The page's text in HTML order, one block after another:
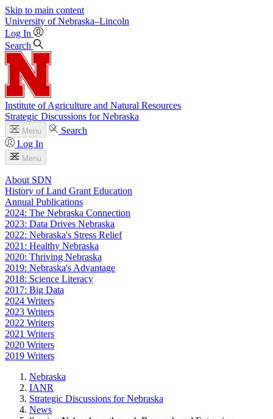
Skip to main content
University of Nebraska–Lincoln
Log In
Search
Institute of Agriculture and Natural Resources
Strategic Discussions for Nebraska
Menu
Search
Log In
Menu
About SDN
History of Land Grant Education
Annual Publications
2024: The Nebraska Connection
2023: Data Drives Nebraska
2022: Nebraska's Stress Relief
2021: Healthy Nebraska
2020: Thriving Nebraska
2019: Nebraska's Advantage
2018: Science Literacy
2017: Big Data
2024 Writers
2023 Writers
2022 Writers
2021 Writers
2020 Writers
2019 Writers
Nebraska
IANR
Strategic Discussions for Nebraska
News